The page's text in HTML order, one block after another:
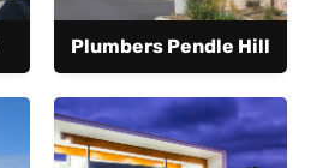
Plumbers Pendle Hill